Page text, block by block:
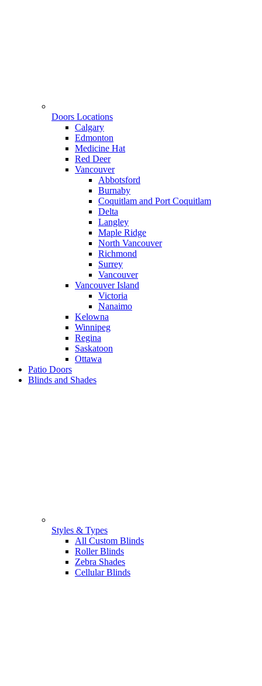
Doors Locations
Calgary
Edmonton
Medicine Hat
Red Deer
Vancouver
Abbotsford
Burnaby
Coquitlam and Port Coquitlam
Delta
Langley
Maple Ridge
North Vancouver
Richmond
Surrey
Vancouver
Vancouver Island
Victoria
Nanaimo
Kelowna
Winnipeg
Regina
Saskatoon
Ottawa
Patio Doors
Blinds and Shades
Styles & Types
All Custom Blinds
Roller Blinds
Zebra Shades
Cellular Blinds